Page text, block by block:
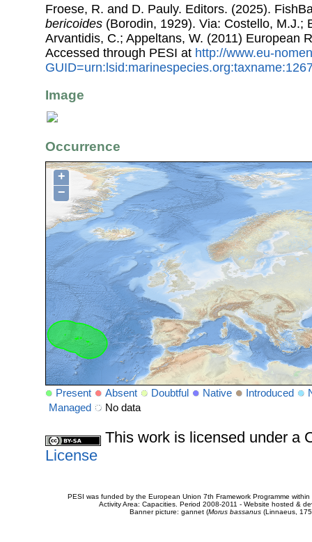
Froese, R. and D. Pauly. Editors. (2025).
bericoides (Borodin, 1929). Via: Costello, M.J.;
Arvantidis, C.; Appeltans, W. (2011) European
Accessed through PESI at http://www.eu-
Image
Occurrence
+
−
Present Absent Doubtful Native Introduced
Managed
No data
This work is licensed under a
License
PESI was funded by the European Union 7th Framework Programme
Activity Area: Capacities. Period 2008-2011 - Website hosted &
Banner picture: gannet (Morus bassanus(Linnaeus,